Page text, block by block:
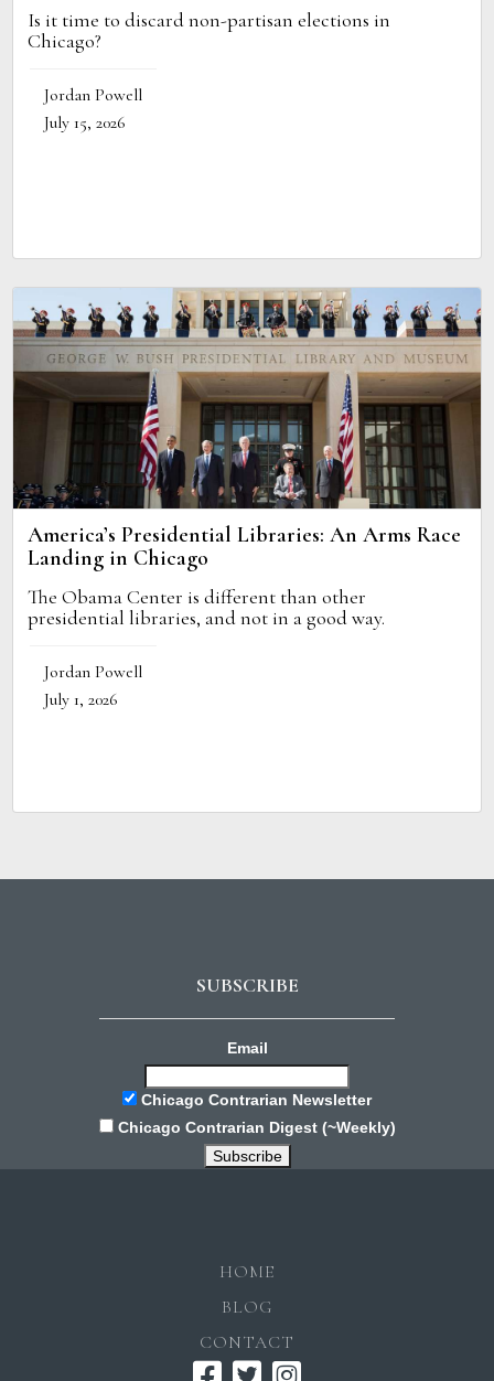
Is it time to discard non-partisan elections in
Chicago?
Jordan Powell
July 15, 2026
America’s Presidential Libraries: An Arms Race
Landing in Chicago
The Obama Center is different than other
presidential libraries, and not in a good way.
Jordan Powell
July 1, 2026
SUBSCRIBE
Email
Chicago Contrarian Newsletter
Chicago Contrarian Digest (~Weekly)
HOME
BLOG
CONTACT